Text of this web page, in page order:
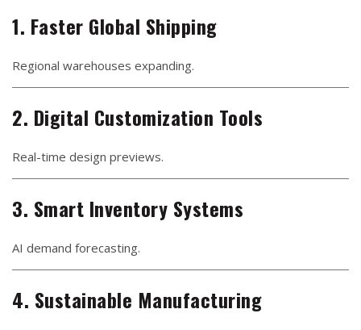
1. Faster Global Shipping
Regional warehouses expanding.
2. Digital Customization Tools
Real-time design previews.
3. Smart Inventory Systems
AI demand forecasting.
4. Sustainable Manufacturing